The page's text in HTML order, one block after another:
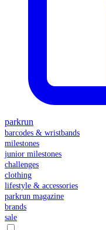
parkrun
barcodes & wristbands
milestones
junior milestones
challenges
clothing
lifestyle & accessories
parkrun magazine
brands
sale